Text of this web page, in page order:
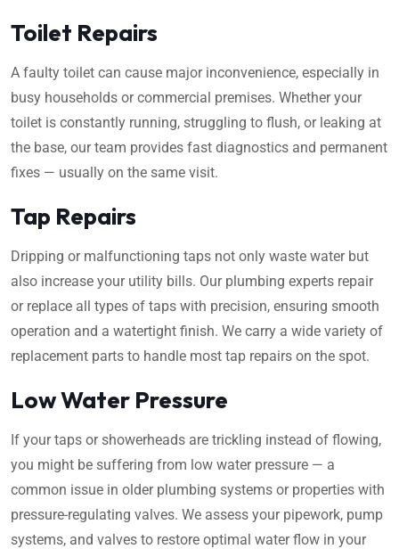
Toilet Repairs
A faulty toilet can cause major inconvenience, especially in
busy households or commercial premises. Whether your
toilet is constantly running, struggling to flush, or leaking at
the base, our team provides fast diagnostics and permanent
fixes — usually on the same visit.
Tap Repairs
Dripping or malfunctioning taps not only waste water but
also increase your utility bills. Our plumbing experts repair
or replace all types of taps with precision, ensuring smooth
operation and a watertight finish. We carry a wide variety of
replacement parts to handle most tap repairs on the spot.
Low Water Pressure
If your taps or showerheads are trickling instead of flowing,
you might be suffering from low water pressure — a
common issue in older plumbing systems or properties with
pressure-regulating valves. We assess your pipework, pump
systems, and valves to restore optimal water flow in your